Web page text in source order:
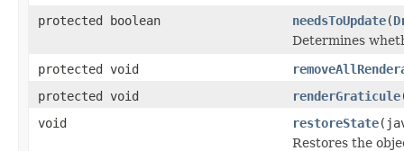
protected boolean
needsToUpdate(
Determines
protected void
protected void
renderGraticule
void
restoreState
Restores the